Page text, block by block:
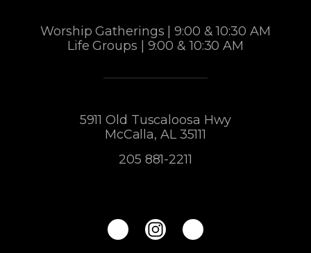
Worship Gatherings | 9:00 & 10:30 AM
Life Groups | 9:00 & 10:30 AM
5911 Old Tuscaloosa Hwy
McCalla, AL 35111
205 881-2211